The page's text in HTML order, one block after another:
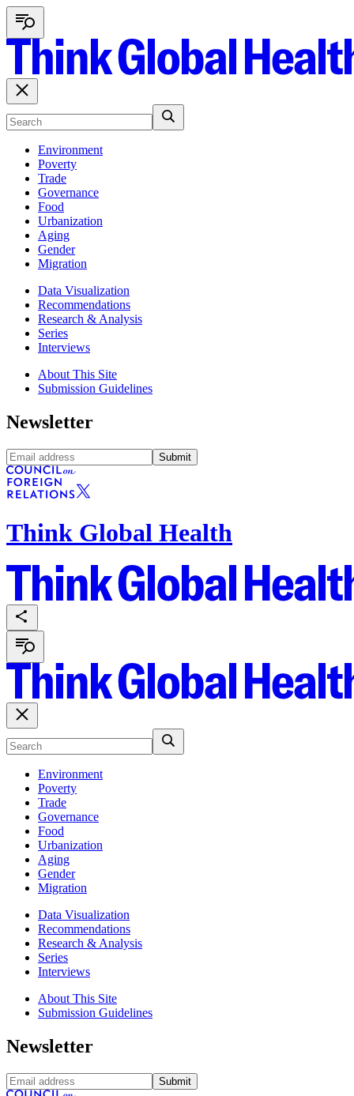
Environment
Poverty
Trade
Governance
Food
Urbanization
Aging
Gender
Migration
Data Visualization
Recommendations
Research & Analysis
Series
Interviews
About This Site
Submission Guidelines
Newsletter
Submit
Think Global Health
Environment
Poverty
Trade
Governance
Food
Urbanization
Aging
Gender
Migration
Data Visualization
Recommendations
Research & Analysis
Series
Interviews
About This Site
Submission Guidelines
Newsletter
Submit